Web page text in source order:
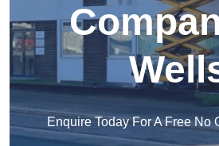
Enquire Today For A Free No